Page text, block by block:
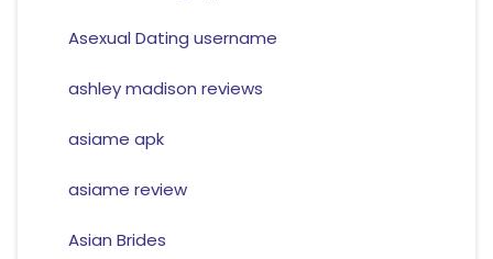
Asexual Dating username
ashley madison reviews
asiame apk
asiame review
Asian Brides